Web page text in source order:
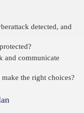
detected, and
and communicate
the right choices?